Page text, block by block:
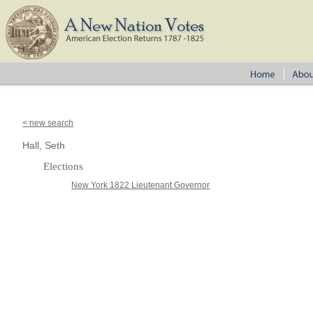
< new search
Hall, Seth
Elections
New York 1822 Lieutenant Governor